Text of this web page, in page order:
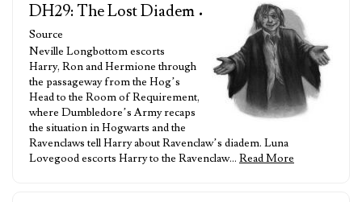
DH29: The Lost Diadem •
Source
Neville Longbottom escorts
Harry, Ron and Hermione through
the passageway from the Hog’s
Head to the Room of Requirement,
where Dumbledore’s Army recaps
the situation in Hogwarts and the
Ravenclaws tell Harry about Ravenclaw’s diadem. Luna
Lovegood escorts Harry to the Ravenclaw… Read More